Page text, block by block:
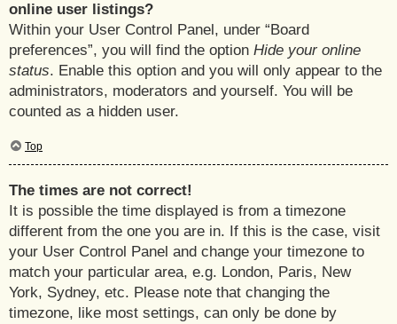
online user listings?
Within your User Control Panel, under “Board
preferences”, you will find the option Hide your online
status. Enable this option and you will only appear to the
administrators, moderators and yourself. You will be
counted as a hidden user.
Top
The times are not correct!
It is possible the time displayed is from a timezone
different from the one you are in. If this is the case, visit
your User Control Panel and change your timezone to
match your particular area, e.g. London, Paris, New
York, Sydney, etc. Please note that changing the
timezone, like most settings, can only be done by